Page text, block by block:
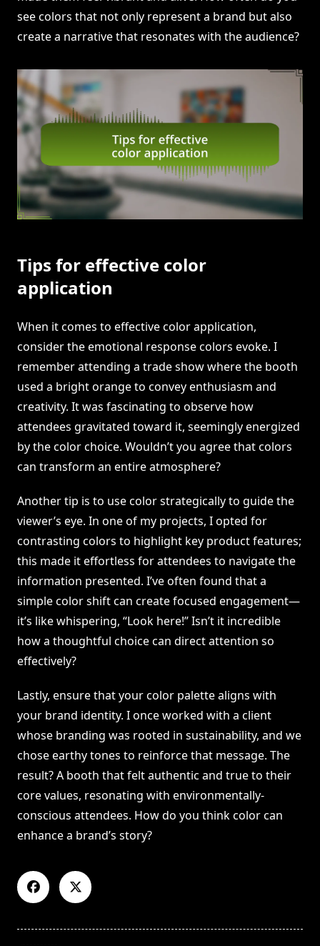
see colors that not only represent a brand but also
create a narrative that resonates with the audience?
Tips for effective color
application
When it comes to effective color application,
consider the emotional response colors evoke. I
remember attending a trade show where the booth
used a bright orange to convey enthusiasm and
creativity. It was fascinating to observe how
attendees gravitated toward it, seemingly energized
by the color choice. Wouldn’t you agree that colors
can transform an entire atmosphere?
Another tip is to use color strategically to guide the
viewer’s eye. In one of my projects, I opted for
contrasting colors to highlight key product features;
this made it effortless for attendees to navigate the
information presented. I’ve often found that a
simple color shift can create focused engagement—
it’s like whispering, “Look here!” Isn’t it incredible
how a thoughtful choice can direct attention so
effectively?
Lastly, ensure that your color palette aligns with
your brand identity. I once worked with a client
whose branding was rooted in sustainability, and we
chose earthy tones to reinforce that message. The
result? A booth that felt authentic and true to their
core values, resonating with environmentally-
conscious attendees. How do you think color can
enhance a brand’s story?